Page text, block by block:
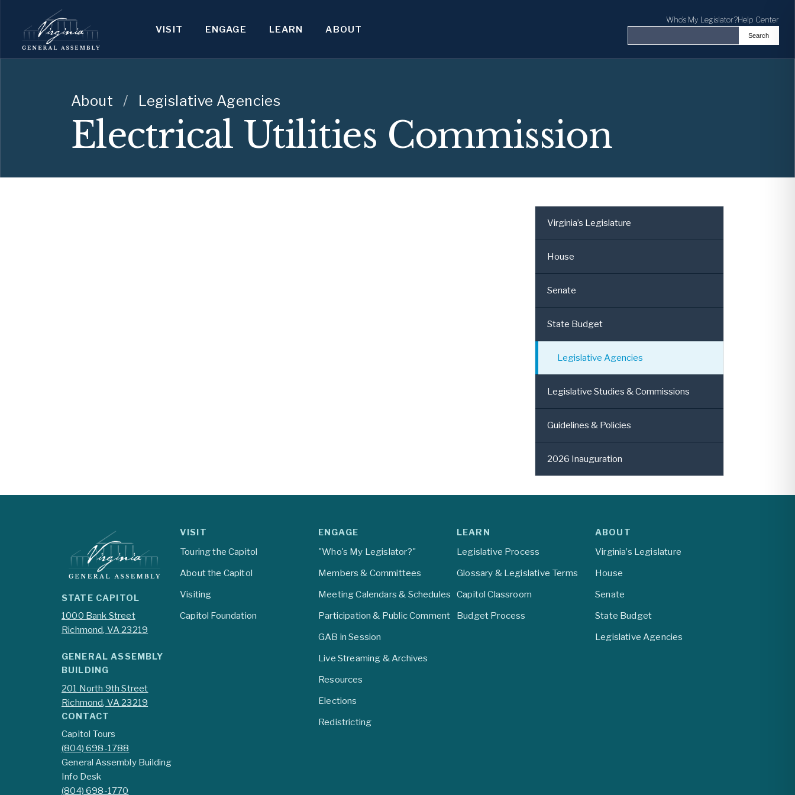
VISIT ENGAGE LEARN ABOUT
Who's My Legislator?Help Center
Search the Virginia General
Search
About / Legislative Agencies
Electrical Utilities Commission
Virginia’s Legislature
House
Senate
State Budget
Legislative Agencies
Legislative Studies & Commissions
Guidelines & Policies
2026 Inauguration
STATE CAPITOL
1000 Bank Street
Richmond, VA 23219
GENERAL ASSEMBLY
BUILDING
201 North 9th Street
Richmond, VA 23219
CONTACT
Capitol Tours
(804) 698-1788
General Assembly Building
Info Desk
(804) 698-1770
VISIT
Touring the Capitol
About the Capitol
Visiting
Capitol Foundation
ENGAGE
"Who's My Legislator?"
Members & Committees
Meeting Calendars & Schedules
Participation & Public Comment
GAB in Session
Live Streaming & Archives
Resources
Elections
Redistricting
LEARN
Legislative Process
Glossary & Legislative Terms
Capitol Classroom
Budget Process
ABOUT
Virginia’s Legislature
House
Senate
State Budget
Legislative Agencies